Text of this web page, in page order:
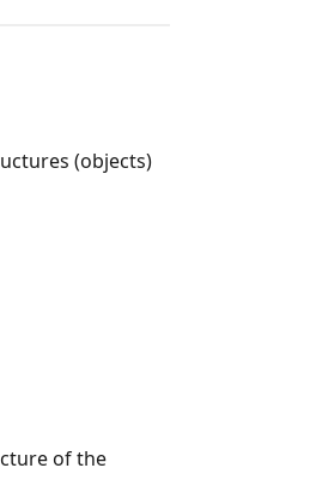
(objects)
of the